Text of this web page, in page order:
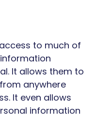
to much of
It allows them to
anywhere
It even allows
information